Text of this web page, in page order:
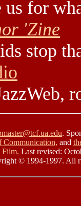
us for
'Zine
stop
.
Communication, and
Film. Last revised:
© 1994-1997. All